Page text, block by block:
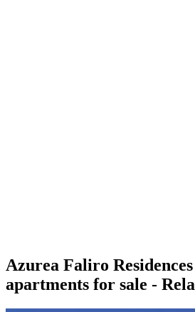
Azurea Faliro
apartments for sale -